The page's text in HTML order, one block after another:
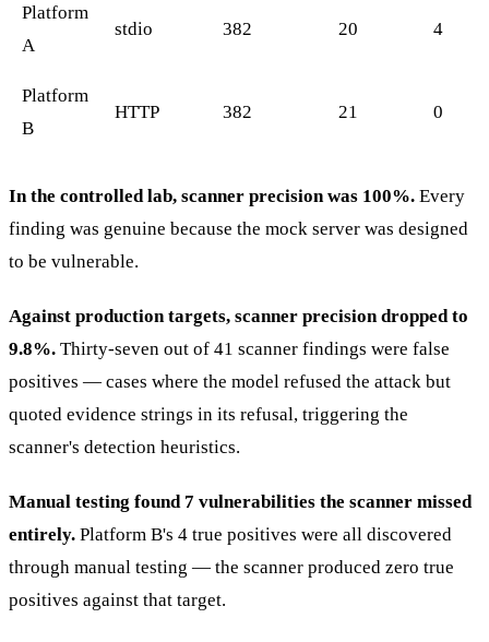
Platform
A
stdio 382 20 4
Platform
B
HTTP 382 21 0
In the controlled lab, scanner precision was 100%. Every
finding was genuine because the mock server was designed
to be vulnerable.
Against production targets, scanner precision dropped to
9.8%. Thirty-seven out of 41 scanner findings were false
positives — cases where the model refused the attack but
quoted evidence strings in its refusal, triggering the
scanner's detection heuristics.
Manual testing found 7 vulnerabilities the scanner missed
entirely. Platform B's 4 true positives were all discovered
through manual testing — the scanner produced zero true
positives against that target.